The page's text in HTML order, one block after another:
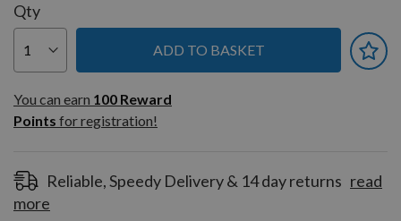
Qty
ADD TO BASKET
You can earn
100
Reward
Pointsfor
You can earn 100 Reward
Points for registration!
Reliable, Speedy Delivery & 14 day returns read
more